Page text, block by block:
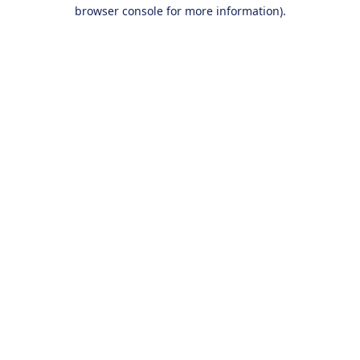
browser console for more information).